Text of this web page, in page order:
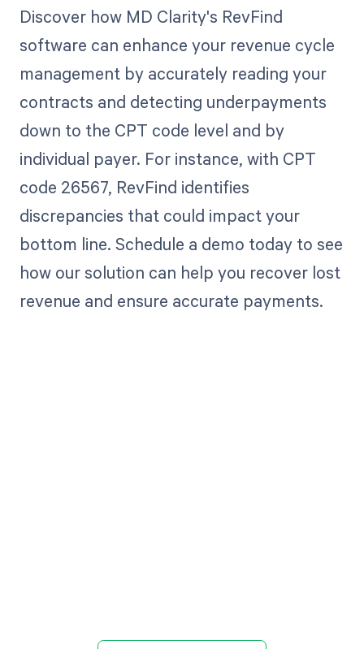
Discover how MD Clarity's RevFind
software can enhance your revenue cycle
management by accurately reading your
contracts and detecting underpayments
down to the CPT code level and by
individual payer. For instance, with CPT
code 26567, RevFind identifies
discrepancies that could impact your
bottom line. Schedule a demo today to see
how our solution can help you recover lost
revenue and ensure accurate payments.